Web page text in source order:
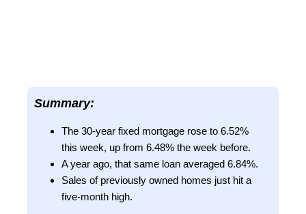
Summary:
The 30-year fixed mortgage rose to 6.52%
this week, up from 6.48% the week before.
A year ago, that same loan averaged 6.84%.
Sales of previously owned homes just hit a
five-month high.